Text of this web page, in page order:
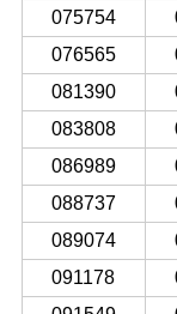
075754
076565
081390
083808
086989
088737
089074
091178